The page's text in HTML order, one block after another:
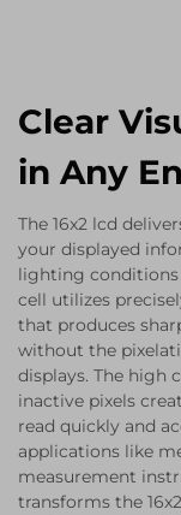
Clear
in Any
The 16x2 lcd
your displayed
lighting conditions
cell utilizes
that produces
without the
displays. The high
inactive pixels
read quickly and
applications like
measurement
transforms the